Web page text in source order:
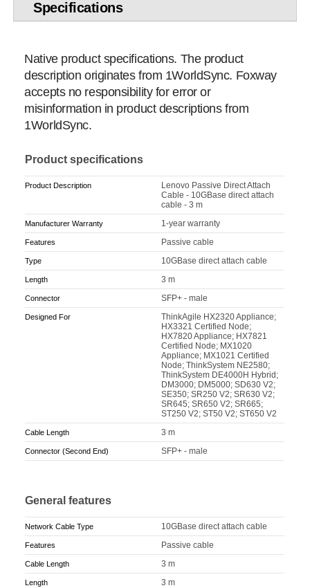
Specifications
Native product specifications. The product
description originates from 1WorldSync. Foxway
accepts no responsibility for error or
misinformation in product descriptions from
1WorldSync.
Product specifications
Product Description
Lenovo Passive Direct Attach
Cable - 10GBase direct attach
cable - 3 m
Manufacturer Warranty 1-year warranty
Features Passive cable
Type 10GBase direct attach cable
Length 3 m
Connector SFP+ - male
Designed For
ThinkAgile HX2320 Appliance;
HX3321 Certified Node;
HX7820 Appliance; HX7821
Certified Node; MX1020
Appliance; MX1021 Certified
Node; ThinkSystem NE2580;
ThinkSystem DE4000H Hybrid;
DM3000; DM5000; SD630 V2;
SE350; SR250 V2; SR630 V2;
SR645; SR650 V2; SR665;
ST250 V2; ST50 V2; ST650 V2
Cable Length 3 m
Connector (Second End) SFP+ - male
General features
Network Cable Type 10GBase direct attach cable
Features Passive cable
Cable Length 3 m
Length 3 m